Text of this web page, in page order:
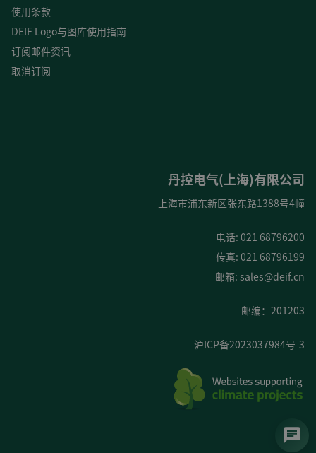
使用条款
DEIF Logo与图库使用指南
订阅邮件资讯
取消订阅
丹控电气(上海)有限公司
上海市浦东新区张东路1388号4幢
电话: 021 68796200
传真: 021 68796199
邮箱: sales@deif.cn
邮编：201203
沪ICP备2023037984号-3